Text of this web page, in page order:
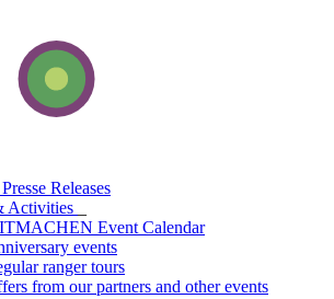
Releases
Activities
Event Calendar
events
ranger tours
from our partners and other events